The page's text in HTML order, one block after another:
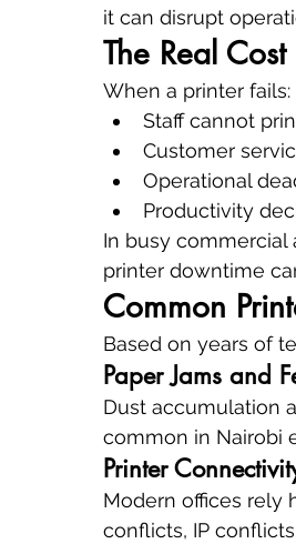
it can disrupt
The Real
When a printer fails:
Staff cannot
Customer
Operational
Productivity
In busy commercial
printer downtime
Common
Based on years of
Paper Jams and
Dust accumulation
common in Nairobi
Printer
Modern offices rely
conflicts, IP